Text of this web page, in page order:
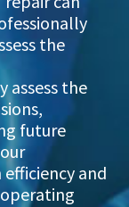
the
the
future
and